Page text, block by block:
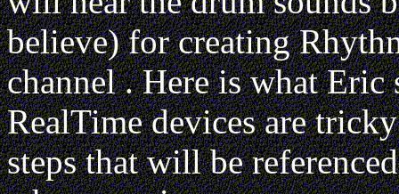
believe) for creating
channel . Here is what Eric
RealTime devices are
steps that will be